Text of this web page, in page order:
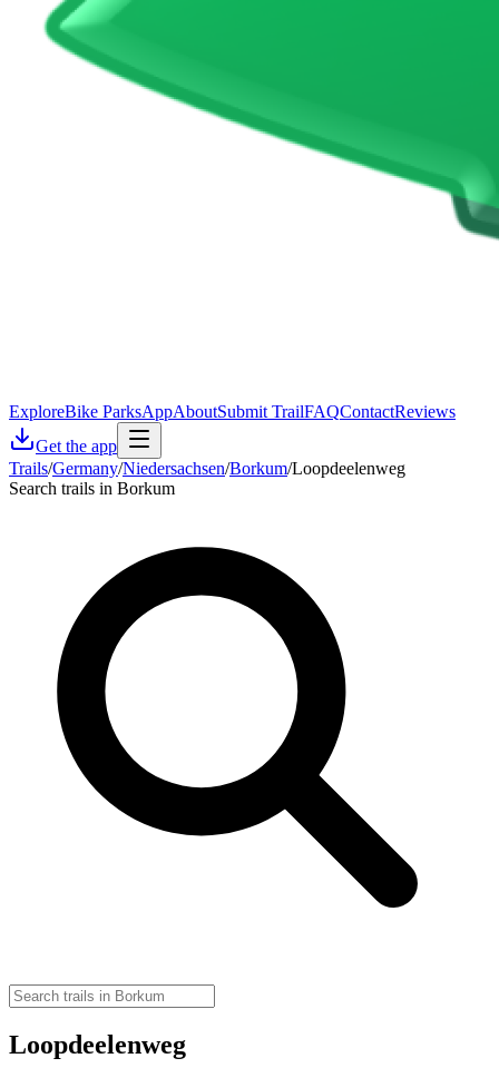
ExploreBike ParksAppAboutSubmit TrailFAQContactReviews
Get the app
Trails/Germany/Niedersachsen/Borkum/Loopdeelenweg
Search trails in Borkum
Loopdeelenweg